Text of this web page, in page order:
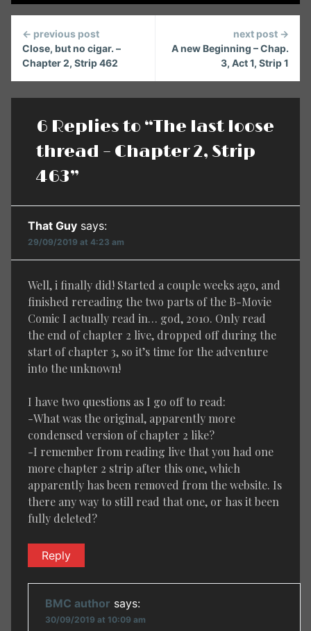
Continue
Reading
← previous post
Close, but no cigar. –
Chapter 2, Strip 462
next post →
A new Beginning – Chap.
3, Act 1, Strip 1
6 Replies to “The last loose
thread – Chapter 2, Strip
463”
That Guy says:
29/09/2019 at 4:23 am
Well, i finally did! Started a couple weeks ago, and
finished rereading the two parts of the B-Movie
Comic I actually read in… god, 2010. Only read
the end of chapter 2 live, dropped off during the
start of chapter 3, so it’s time for the adventure
into the unknown!
I have two questions as I go off to read:
-What was the original, apparently more
condensed version of chapter 2 like?
-I remember from reading live that you had one
more chapter 2 strip after this one, which
apparently has been removed from the website. Is
there any way to still read that one, or has it been
fully deleted?
Reply
BMC author says:
30/09/2019 at 10:09 am